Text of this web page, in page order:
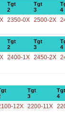
Tgt
2
Tgt
3
4
2350-0X 2500-2X
Tgt
2
Tgt
3
4
2400-1X 2450-2X
Tgt
3
Tgt
4
12X 2200-11X